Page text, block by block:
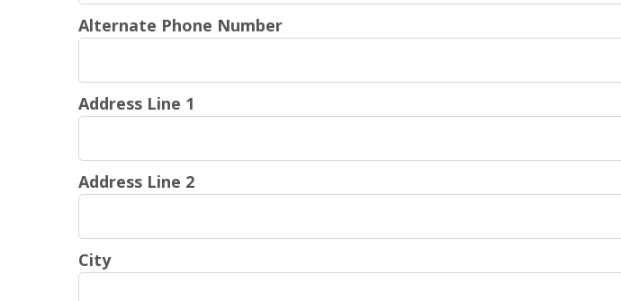
Alternate Phone Number
Address Line 1
Address Line 2
City